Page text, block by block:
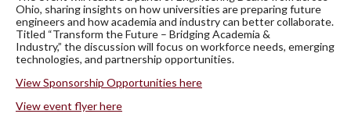
Ohio, sharing insights on how universities are preparing future
engineers and how academia and industry can better collaborate.
Titled “Transform the Future – Bridging Academia &
Industry,” the discussion will focus on workforce needs, emerging
technologies, and partnership opportunities.
View Sponsorship Opportunities here
View event flyer here